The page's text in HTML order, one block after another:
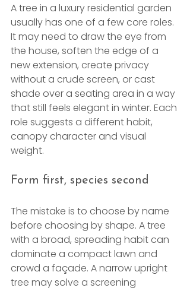
A tree in a luxury residential garden
usually has one of a few core roles.
It may need to draw the eye from
the house, soften the edge of a
new extension, create privacy
without a crude screen, or cast
shade over a seating area in a way
that still feels elegant in winter. Each
role suggests a different habit,
canopy character and visual
weight.
Form first, species second
The mistake is to choose by name
before choosing by shape. A tree
with a broad, spreading habit can
dominate a compact lawn and
crowd a façade. A narrow upright
tree may solve a screening